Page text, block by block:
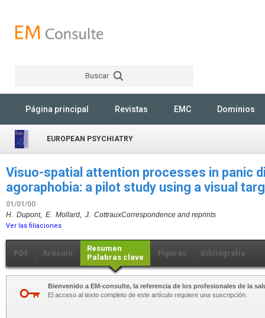
Buscar
Página principal Revistas EMC Dominios
EUROPEAN PSYCHIATRY
Visuo-spatial attention processes in panic
agoraphobia: a pilot study using a visual
01/01/00
H. Dupont, E. Mollard, J. CottrauxCorrespondence and reprints
Ver las filiaciones
PDF Artículo
Resumen
Palabras clave
Figuras Bibliografía
Bienvenido a EM-consulte, la referencia de los profesionales de la
El acceso al texto completo de este artículo requiere una suscripción.